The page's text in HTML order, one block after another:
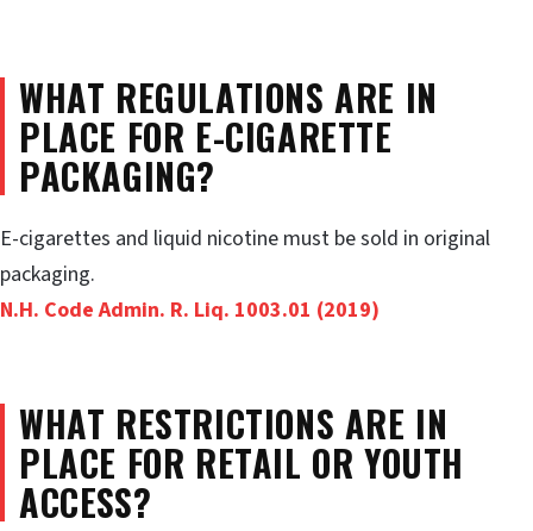
WHAT REGULATIONS ARE IN
PLACE FOR E-CIGARETTE
PACKAGING?
E-cigarettes and liquid nicotine must be sold in original
packaging.
N.H. Code Admin. R. Liq. 1003.01 (2019)
WHAT RESTRICTIONS ARE IN
PLACE FOR RETAIL OR YOUTH
ACCESS?